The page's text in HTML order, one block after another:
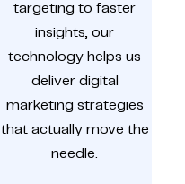
targeting to faster
insights, our
technology helps us
deliver digital
marketing strategies
that actually move the
needle.